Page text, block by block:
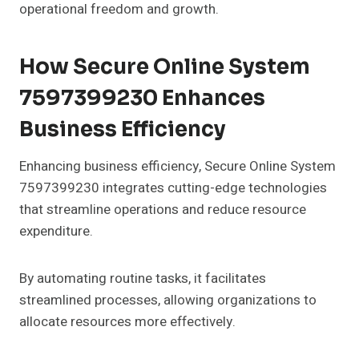
operational freedom and growth.
How Secure Online System
7597399230 Enhances
Business Efficiency
Enhancing business efficiency, Secure Online System
7597399230 integrates cutting-edge technologies
that streamline operations and reduce resource
expenditure.
By automating routine tasks, it facilitates
streamlined processes, allowing organizations to
allocate resources more effectively.